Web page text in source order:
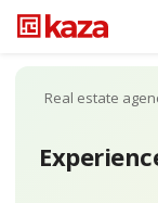
Real estate